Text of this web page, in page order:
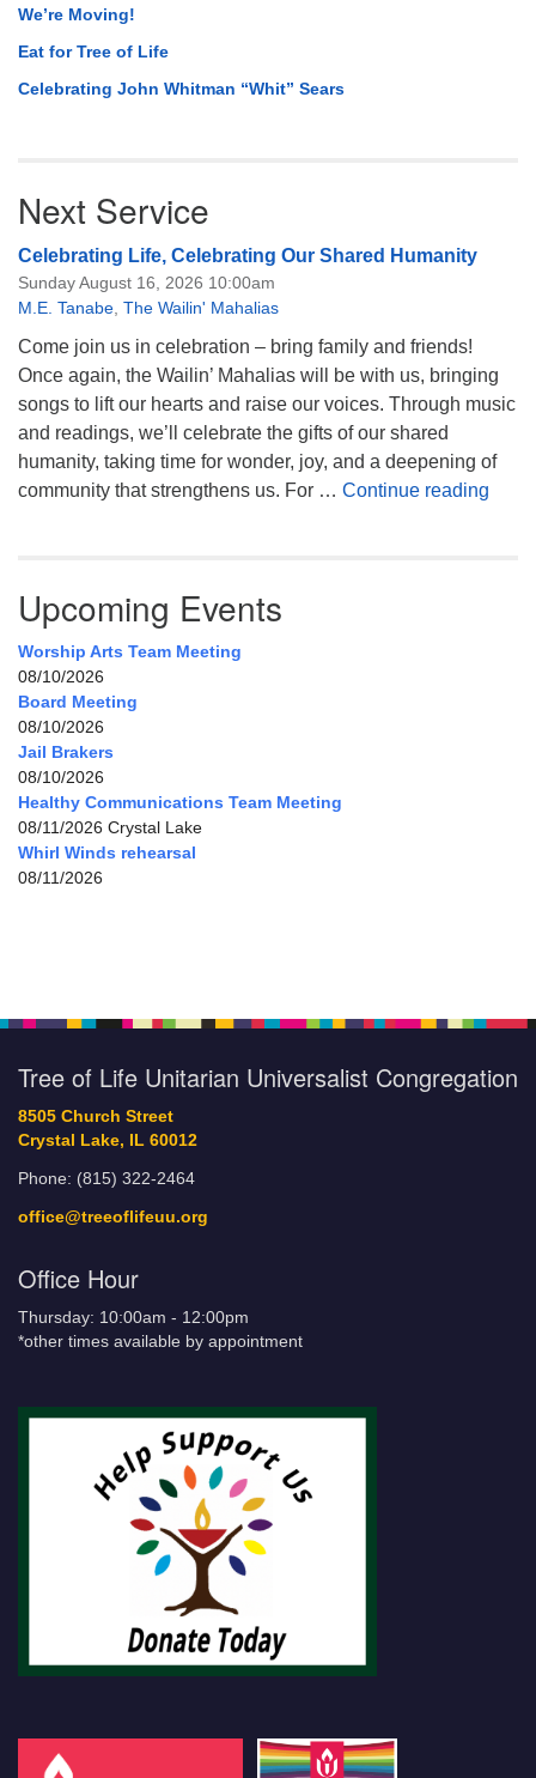
We’re Moving!
Eat for Tree of Life
Celebrating John Whitman “Whit” Sears
Next Service
Celebrating Life, Celebrating Our Shared Humanity
Sunday August 16, 2026 10:00am
M.E. Tanabe The Wailin' Mahalias
Come join us in celebration – bring family and friends!
Once again, the Wailin’ Mahalias will be with us, bringing
songs to lift our hearts and raise our voices. Through music
and readings, we’ll celebrate the gifts of our shared
humanity, taking time for wonder, joy, and a deepening of
community that strengthens us. For … Continue reading
Upcoming Events
Worship Arts Team Meeting
08/10/2026
Board Meeting
08/10/2026
Jail Brakers
08/10/2026
Healthy Communications Team Meeting
08/11/2026 Crystal Lake
Whirl Winds rehearsal
08/11/2026
Tree of Life Unitarian Universalist Congregation
8505 Church Street
Crystal Lake, IL 60012
Phone: (815) 322-2464
office@treeoflifeuu.org
Office Hour
Thursday: 10:00am - 12:00pm
*other times available by appointment